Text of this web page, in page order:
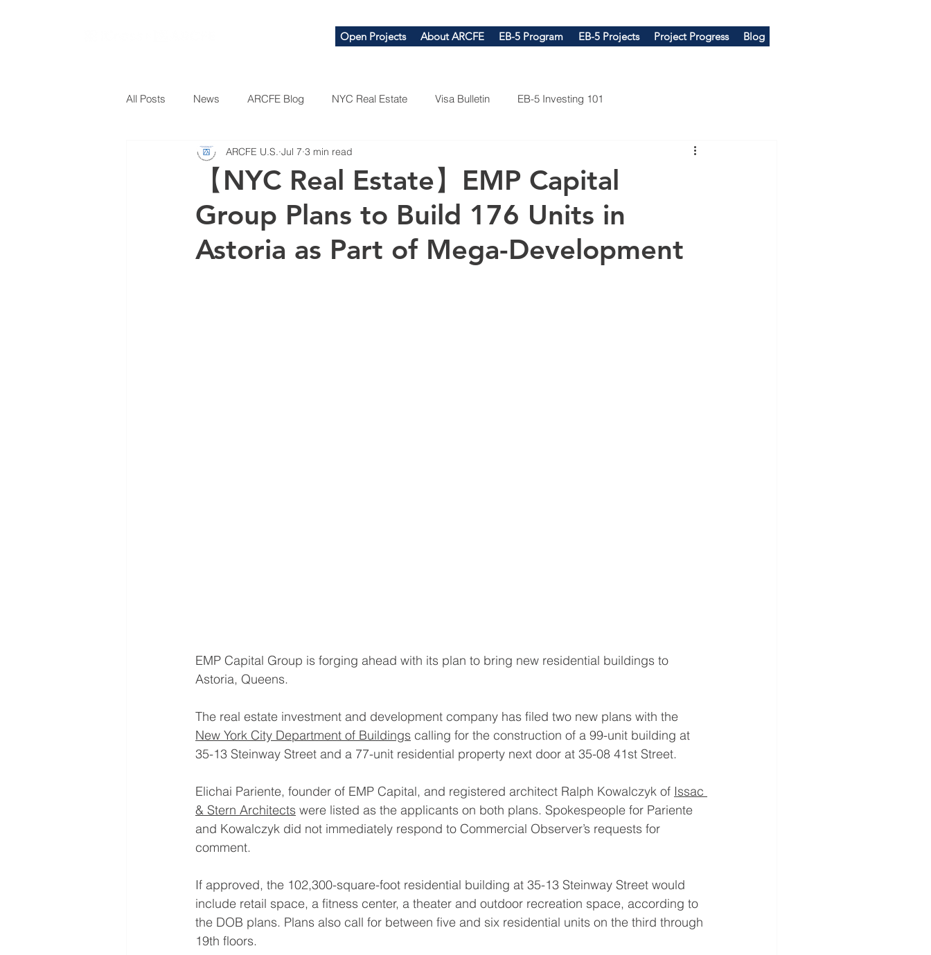
Open Projects About ARCFE EB-5 Program EB-5 Projects Project Progress Blog
All Posts News ARCFE Blog NYC Real Estate Visa Bulletin EB-5 Investing 101
【NYC Real Estate】EMP Capital
Group Plans to Build 176 Units in
Astoria as Part of Mega-Development
ARCFE U.S. Jul 7 3 min read
EMP Capital Group is forging ahead with its plan to bring new residential buildings to
Astoria, Queens.
The real estate investment and development company has filed two new plans with the
New York City Department of Buildings calling for the construction of a 99-unit building at
35-13 Steinway Street and a 77-unit residential property next door at 35-08 41st Street.
Elichai Pariente, founder of EMP Capital, and registered architect Ralph Kowalczyk of Issac
& Stern Architects were listed as the applicants on both plans. Spokespeople for Pariente
and Kowalczyk did not immediately respond to Commercial Observer’s requests for
comment.
If approved, the 102,300-square-foot residential building at 35-13 Steinway Street would
include retail space, a fitness center, a theater and outdoor recreation space, according to
the DOB plans. Plans also call for between five and six residential units on the third through
19th floors.